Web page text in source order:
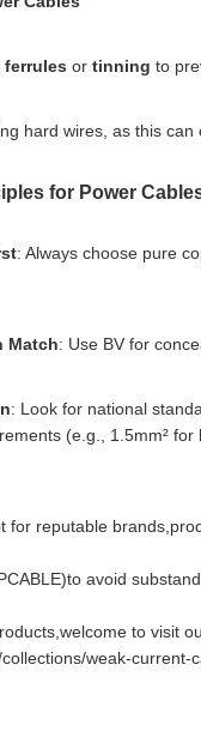
ferrules or tinning to
hard wires, as this can
for Power
: Always choose pure
Match: Use BV for
: Look for national
(e.g., 1.5mm²
for reputable
avoid
to visit
weak-current-